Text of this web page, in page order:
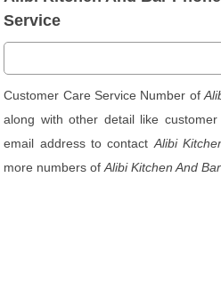
Service
Customer Care Service Number of
along with other detail like
email address to contact Alibi
more numbers ofAlibi Kitchen And Bar